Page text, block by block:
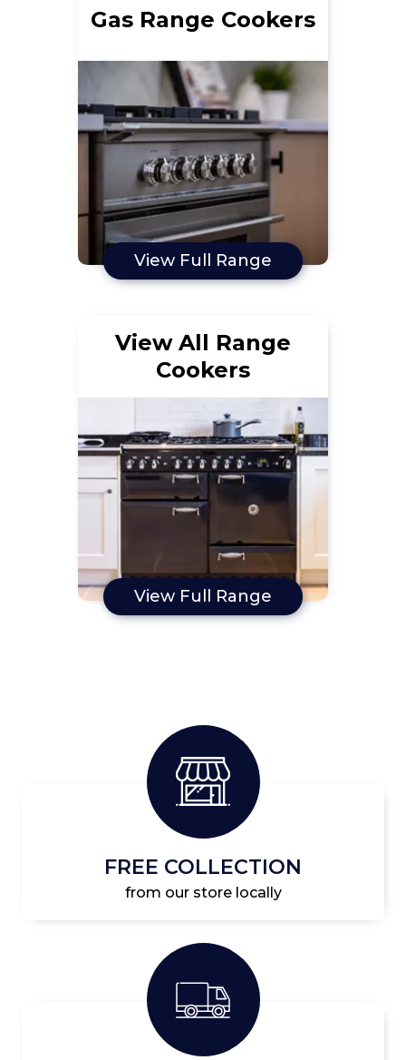
Gas Range Cookers
View Full Range
View All Range
Cookers
View Full Range
FREE COLLECTION
from our store locally